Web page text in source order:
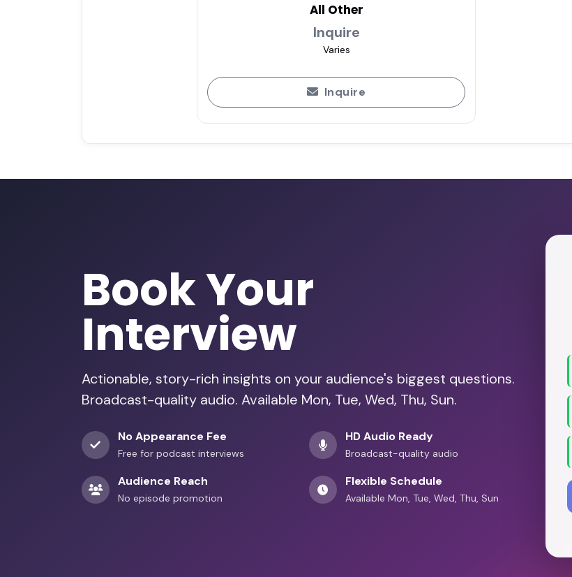
All Other
Inquire
Varies
Inquire
Book Your
Interview
Actionable, story-rich insights on your audience's biggest questions.
Broadcast-quality audio. Available Mon, Tue, Wed, Thu, Sun.
No Appearance Fee
Free for podcast interviews
HD Audio Ready
Broadcast-quality audio
Audience Reach
No episode promotion
Flexible Schedule
Available Mon, Tue, Wed, Thu, Sun